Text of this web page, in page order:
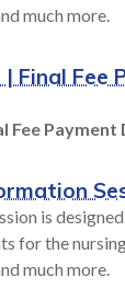
much more.
Final Fee
Fee
is
for the
much more.